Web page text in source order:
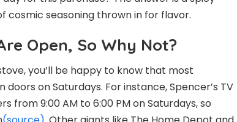
seasoning thrown in for flavor.
Open, So Why Not?
you’ll be happy to know that most
on Saturdays. For instance, Spencer’s TV
from 9:00 AM to 6:00 PM on Saturdays, so